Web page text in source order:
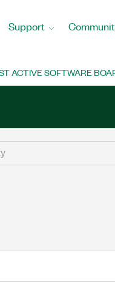
Support
ACTIVE SOFTWARE